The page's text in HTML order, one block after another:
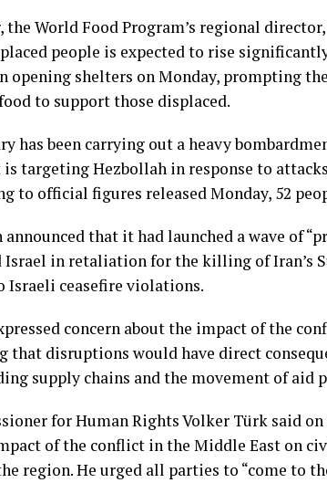
the World Food Program’s regional
people is expected to rise
opening shelters on Monday, prompting
to support those displaced.
has been carrying out a heavy
targeting Hezbollah in response to
to official figures released Monday, 52
that it had launched a wave of
Israel in retaliation for the killing of Iran’s
Israeli ceasefire violations.
concern about the impact of the
that disruptions would have direct
supply chains and the movement of aid
for Human Rights Volker Türk said on
of the conflict in the Middle East on
region. He urged all parties to “come to